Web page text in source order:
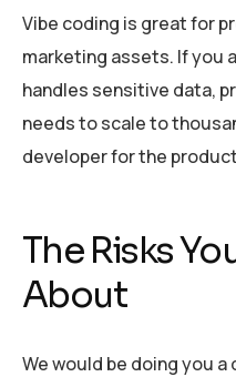
Vibe coding is great for
marketing assets. If you
handles sensitive data,
needs to scale to
developer for the
The Risks
About
We would be doing you